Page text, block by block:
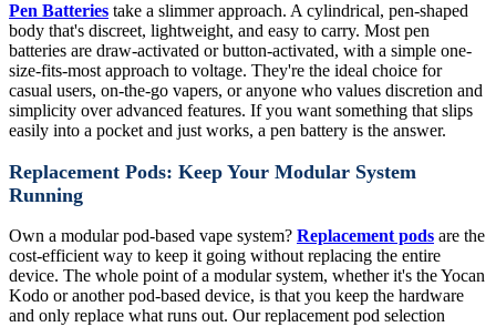
Pen Batteries take a slimmer approach. A cylindrical, pen-shaped
body that's discreet, lightweight, and easy to carry. Most pen
batteries are draw-activated or button-activated, with a simple one-
size-fits-most approach to voltage. They're the ideal choice for
casual users, on-the-go vapers, or anyone who values discretion and
simplicity over advanced features. If you want something that slips
easily into a pocket and just works, a pen battery is the answer.
Replacement Pods: Keep Your Modular System
Running
Own a modular pod-based vape system? Replacement pods are the
cost-efficient way to keep it going without replacing the entire
device. The whole point of a modular system, whether it's the Yocan
Kodo or another pod-based device, is that you keep the hardware
and only replace what runs out. Our replacement pod selection